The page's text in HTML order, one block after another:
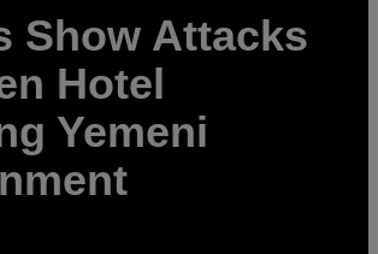
Show Attacks
Hotel
Yemeni